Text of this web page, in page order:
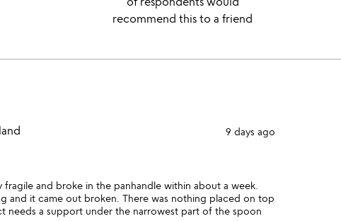
recommend this to a friend
9 days ago
and broke in the panhandle within about a week.
and it came out broken. There was nothing placed on top
a support under the narrowest part of the spoon